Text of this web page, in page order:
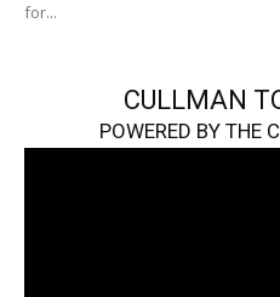
for...
CULLMAN
POWERED BY THE